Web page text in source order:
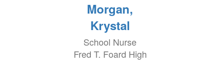
Morgan,
Krystal
School Nurse
Fred T. Foard High